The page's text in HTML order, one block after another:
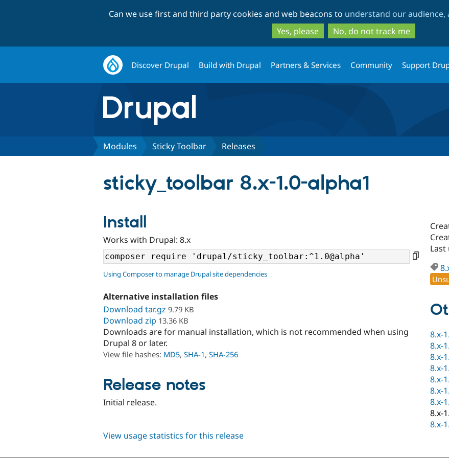
to
main
content
to
search
Can we use first and third party cookies and web beacons to understand our
Yes, please
No, do not track me
Discover Drupal Build with Drupal Partners & Services Community Support
Modules Sticky Toolbar Releases
sticky_toolbar 8.x-1.0-alpha1
Install
Works with Drupal: 8.x
Using Composer to manage Drupal site dependencies
Alternative installation files
Download tar.gz 9.79 KB
Download zip 13.36 KB
Downloads are for manual installation, which is not recommended when using
Drupal 8 or later.
View file hashes: MD5, SHA-1, SHA-256
Release notes
Initial release.
Last
8.x-
8.x-
8.x-
8.x-
8.x-
8.x-
8.x-
8.x-
8.x-
View usage statistics for this release